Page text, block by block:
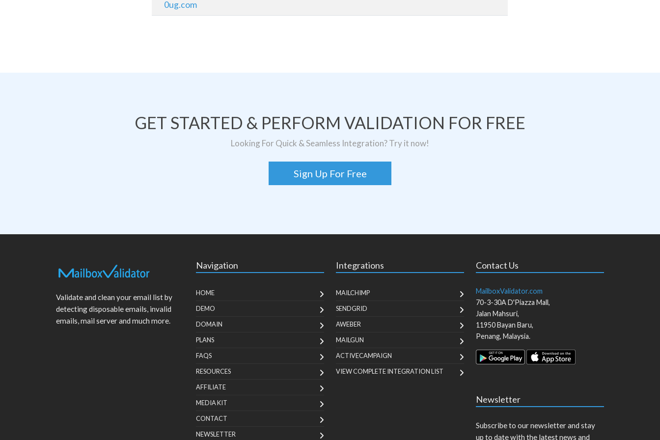
0ug.com
GET STARTED & PERFORM VALIDATION FOR FREE
Looking For Quick & Seamless Integration? Try it now!
Sign Up For Free
Validate and clean your email list by
detecting disposable emails, invalid
emails, mail server and much more.
Navigation
HOME
DEMO
DOMAIN
PLANS
FAQS
RESOURCES
AFFILIATE
MEDIA KIT
CONTACT
NEWSLETTER
Integrations
MAILCHIMP
SENDGRID
AWEBER
MAILGUN
ACTIVECAMPAIGN
VIEW COMPLETE INTEGRATION LIST
Contact Us
MailboxValidator.com
70-3-30A D'Piazza Mall,
Jalan Mahsuri,
11950Bayan Baru,
Penang, Malaysia.
Newsletter
Subscribe to our newsletter and stay
up to date with the latest news and